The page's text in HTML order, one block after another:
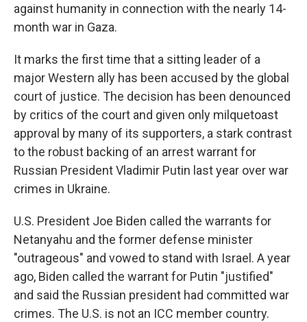
against humanity in connection with the nearly 14-
month war in Gaza.
It marks the first time that a sitting leader of a
major Western ally has been accused by the global
court of justice. The decision has been denounced
by critics of the court and given only milquetoast
approval by many of its supporters, a stark contrast
to the robust backing of an arrest warrant for
Russian President Vladimir Putin last year over war
crimes in Ukraine.
U.S. President Joe Biden called the warrants for
Netanyahu and the former defense minister
"outrageous" and vowed to stand with Israel. A year
ago, Biden called the warrant for Putin "justified"
and said the Russian president had committed war
crimes. The U.S. is not an ICC member country.